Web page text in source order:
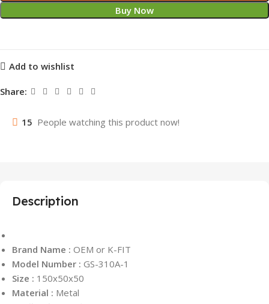
Buy Now
Add to wishlist
Share:
15 People watching this product now!
Description
Brand Name : OEM or K-FIT
Model Number : GS-310A-1
Size : 150x50x50
Material : Metal